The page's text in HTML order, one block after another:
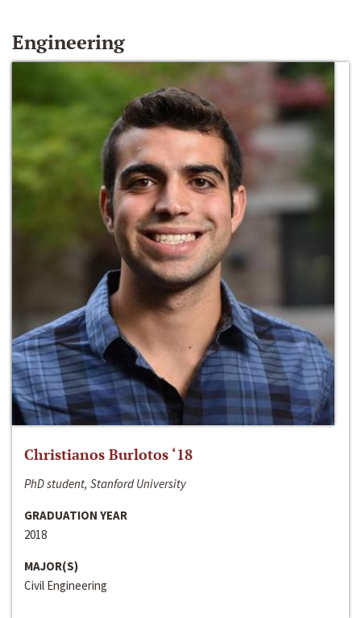
Engineering
Christianos Burlotos ‘18
PhD student, Stanford University
GRADUATION YEAR
2018
MAJOR(S)
Civil Engineering